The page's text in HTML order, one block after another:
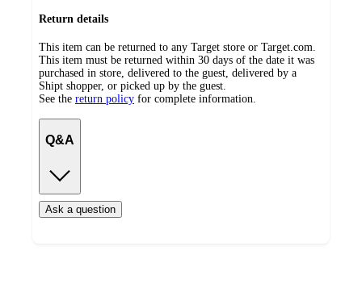
Return details
This item can be returned to any Target store or Target.com.
This item must be returned within 30 days of the date it was
purchased in store, delivered to the guest, delivered by a
Shipt shopper, or picked up by the guest.
See the return policy for complete information.
Q&A
Ask a question